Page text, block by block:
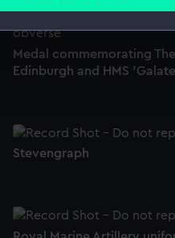
is used, and to help us
content from third-
Medal commemorating
Edinburgh and HMS
Stevengraph